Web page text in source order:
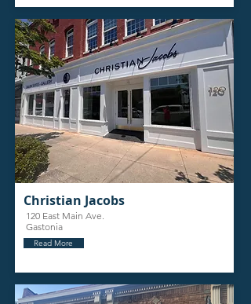
Christian Jacobs
120 East Main Ave.
Gastonia
Read More